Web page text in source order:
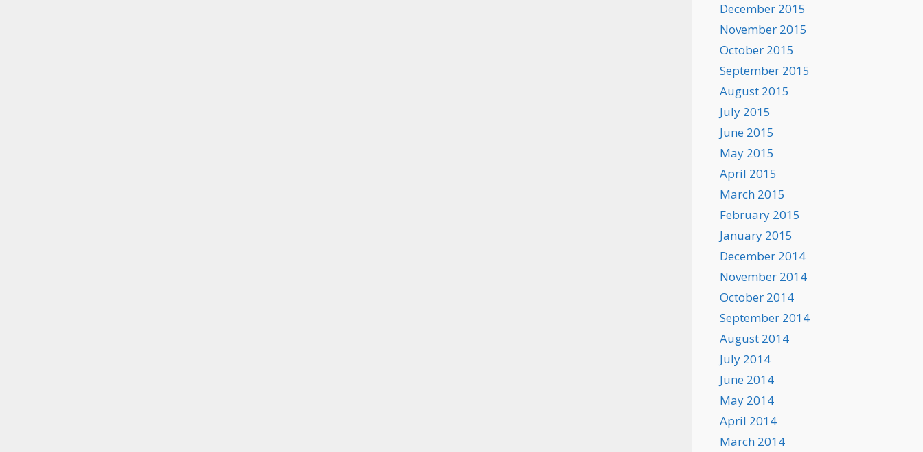
December 2015
November 2015
October 2015
September 2015
August 2015
July 2015
June 2015
May 2015
April 2015
March 2015
February 2015
January 2015
December 2014
November 2014
October 2014
September 2014
August 2014
July 2014
June 2014
May 2014
April 2014
March 2014